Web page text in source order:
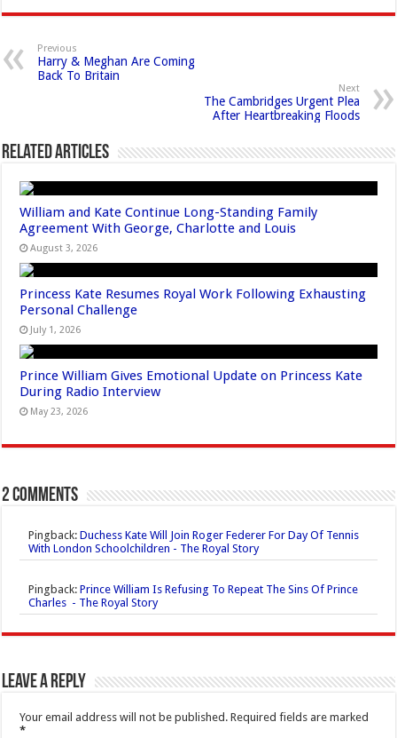
Previous
Harry & Meghan Are Coming
Back To Britain
Next
The Cambridges Urgent Plea
After Heartbreaking Floods
Related Articles
William and Kate Continue Long-Standing Family
Agreement With George, Charlotte and Louis
August 3, 2026
Princess Kate Resumes Royal Work Following Exhausting
Personal Challenge
July 1, 2026
Prince William Gives Emotional Update on Princess Kate
During Radio Interview
May 23, 2026
2 comments
Pingback:Duchess Kate Will Join Roger Federer For Day Of Tennis
With London Schoolchildren - The Royal Story
Pingback:Prince William Is Refusing To Repeat The Sins Of Prince
Charles - The Royal Story
Leave a Reply
Your email address will not be published. Required fields are marked
*